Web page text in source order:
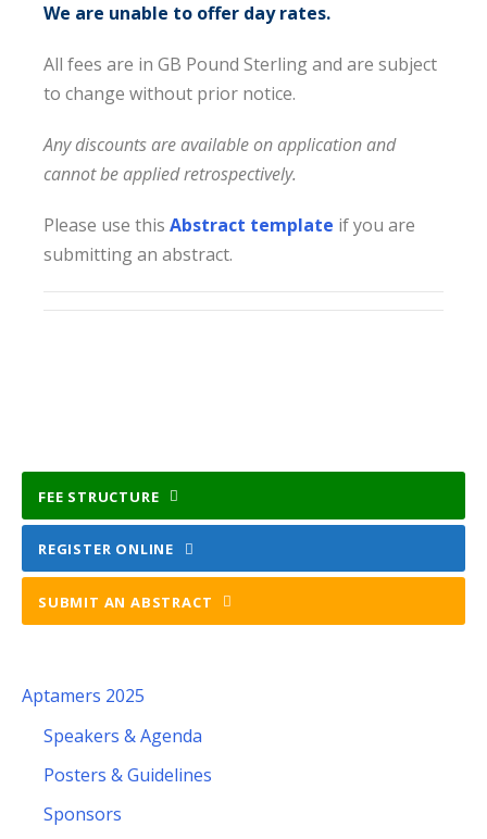
We are unable to offer day rates.
All fees are in GB Pound Sterling and are subject
to change without prior notice.
Any discounts are available on application and
cannot be applied retrospectively.
Please use this Abstract template if you are
submitting an abstract.
FEE STRUCTURE
REGISTER ONLINE
SUBMIT AN ABSTRACT
Aptamers 2025
Speakers & Agenda
Posters & Guidelines
Sponsors